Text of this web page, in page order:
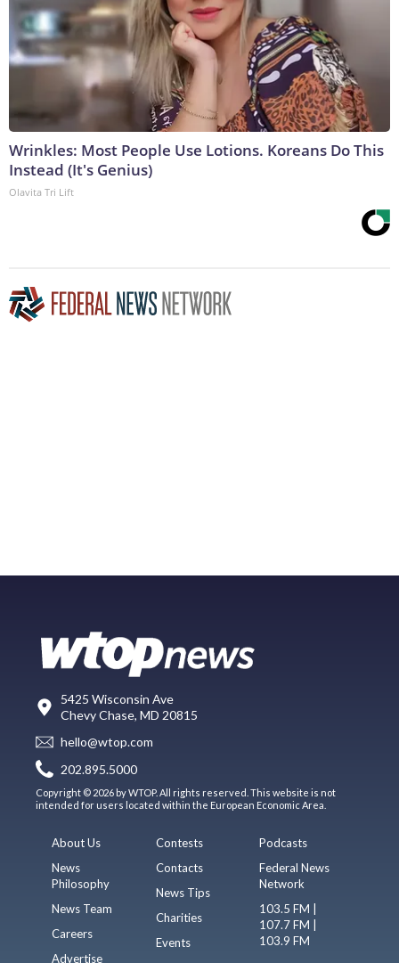
Wrinkles: Most People Use Lotions. Koreans Do This
Instead (It's Genius)
Olavita Tri Lift
5425 Wisconsin Ave
Chevy Chase, MD 20815
hello@wtop.com
202.895.5000
Copyright © 2026 by WTOP. All rights reserved. This website is not
intended for users located within the European Economic Area.
About Us
News
Philosophy
News Team
Careers
Advertise
Contests
Contacts
News Tips
Charities
Events
Podcasts
Federal News
Network
103.5 FM |
107.7 FM |
103.9 FM